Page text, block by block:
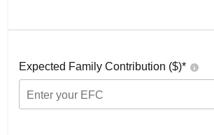
Expected Family Contribution ($)*